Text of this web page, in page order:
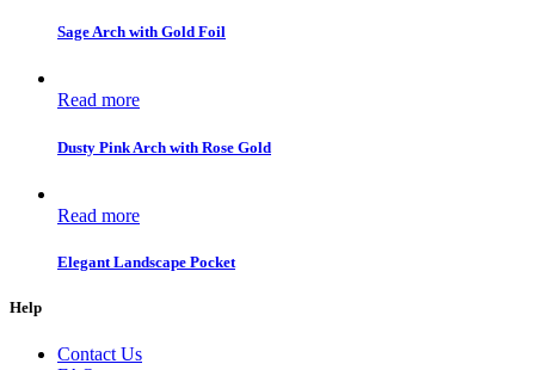
Sage Arch with Gold Foil
Read more
Dusty Pink Arch with Rose Gold
Read more
Elegant Landscape Pocket
Help
Contact Us